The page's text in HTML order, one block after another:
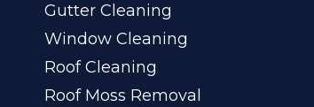
Gutter Cleaning
Window Cleaning
Roof Cleaning
Roof Moss Removal